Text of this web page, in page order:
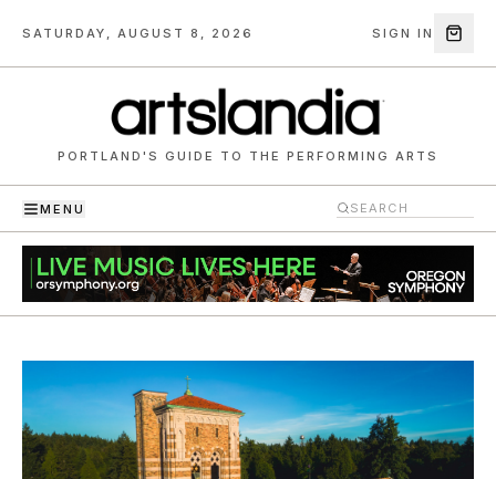
SATURDAY, AUGUST 8, 2026 SIGN IN
PORTLAND'S GUIDE TO THE PERFORMING ARTS
MENU